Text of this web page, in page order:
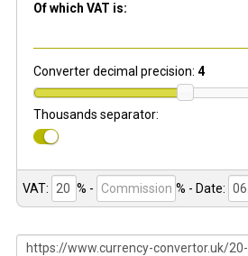
Of which VAT is:
Converter decimal precision: 4
Thousands separator:
VAT: % - % - Date: